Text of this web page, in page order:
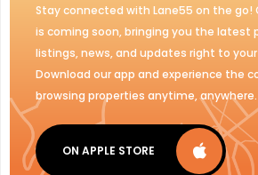
Stay connected with Lane55 on the go!
is coming soon, bringing you the latest
listings, news, and updates right to
Download our app and experience the
browsing properties anytime, anywhere.
ON APPLE STORE